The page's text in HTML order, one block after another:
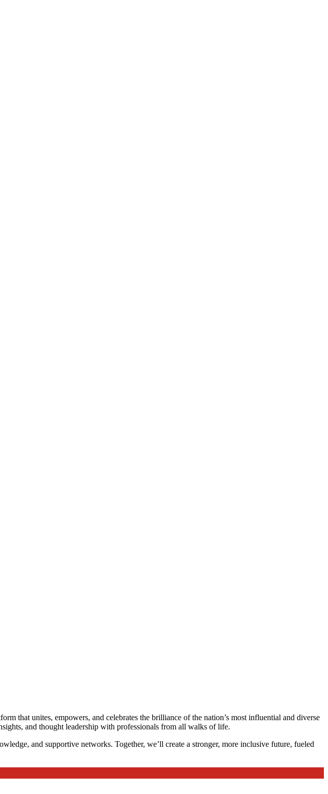
that unites, empowers, and celebrates the brilliance of the nation’s most influential and diverse
and thought leadership with professionals from all walks of life.
and supportive networks. Together, we’ll create a stronger, more inclusive future, fueled